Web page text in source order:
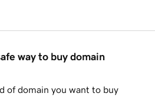
way to buy domain
of domain you want to buy